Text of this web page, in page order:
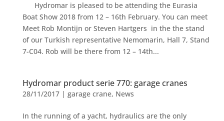
Hydromar is pleased to be attending the Eurasia
Boat Show 2018 from 12 – 16th February. You can meet
Meet Rob Montijn or Steven Hartgers in the the stand
of our Turkish representative Nemomarin, Hall 7, Stand
7-C04. Rob will be there from 12 – 14th...
Hydromar product serie 770: garage cranes
28/11/2017| garage crane, News
In the running of a yacht, hydraulics are the only